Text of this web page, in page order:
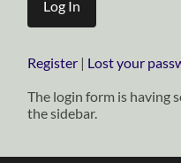
Register | Lost your
The login form is having
the sidebar.